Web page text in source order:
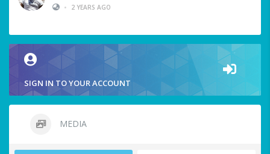
•
2 YEARS AGO
SIGN IN TO YOUR ACCOUNT
MEDIA